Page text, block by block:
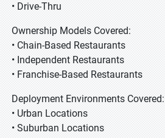
• Drive-Thru
Ownership Models Covered:
• Chain-Based Restaurants
• Independent Restaurants
• Franchise-Based Restaurants
Deployment Environments Covered:
• Urban Locations
• Suburban Locations